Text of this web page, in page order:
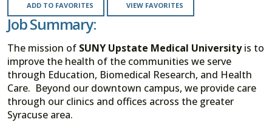
ADD TO FAVORITES VIEW FAVORITES
Job Summary:
The mission of SUNY Upstate Medical Universityis to
improve the health of the communities we serve
through Education, Biomedical Research, and Health
Care. Beyond our downtown campus, we provide care
through our clinics and offices across the greater
Syracuse area.